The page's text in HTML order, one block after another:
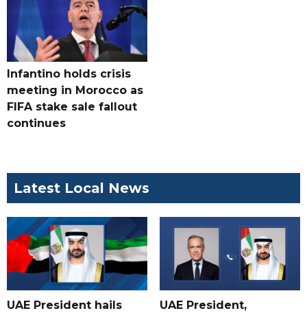
Infantino holds crisis
meeting in Morocco as
FIFA stake sale fallout
continues
Latest Local News
UAE President hails
UAE President,